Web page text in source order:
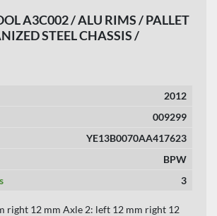
A3C002 / ALU RIMS / PALLET
STEEL CHASSIS /
2012
009299
YE13B0070AA417623
BPW
3
right 12 mm Axle 2: left 12 mm right 12